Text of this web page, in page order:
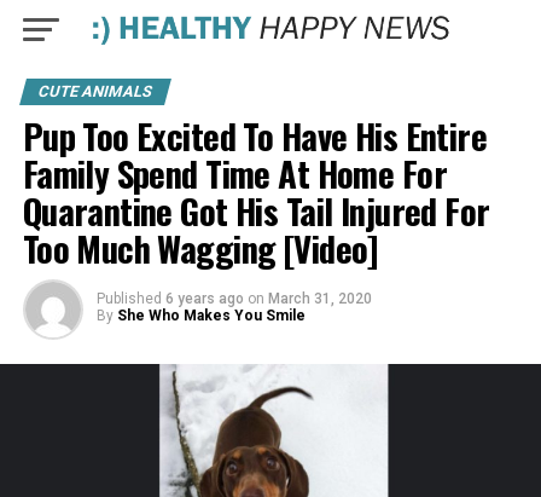
CUTE ANIMALS
Pup Too Excited To Have His Entire
Family Spend Time At Home For
Quarantine Got His Tail Injured For
Too Much Wagging [Video]
Published 6 years ago on March 31, 2020
By She Who Makes You Smile